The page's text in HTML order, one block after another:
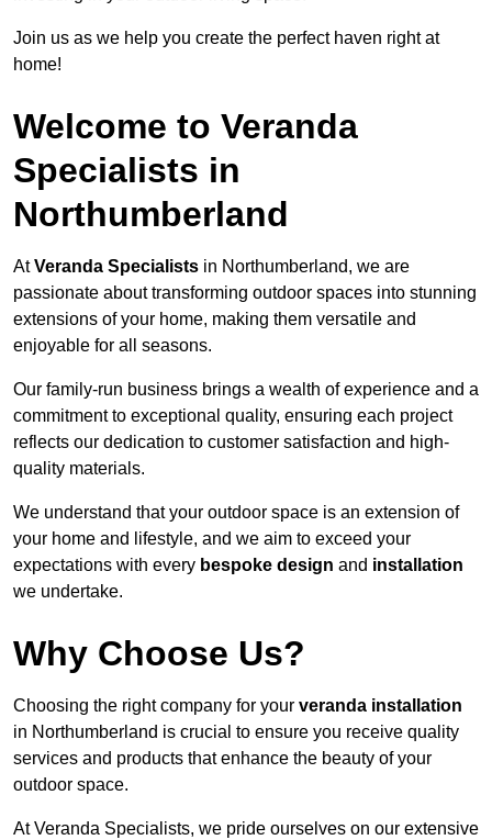
Join us as we help you create the perfect haven right at
home!
Welcome to Veranda
Specialists in
Northumberland
AtVeranda Specialists in Northumberland, we are
passionate about transforming outdoor spaces into stunning
extensions of your home, making them versatile and
enjoyable for all seasons.
Our family-run business brings a wealth of experience and a
commitment to exceptional quality, ensuring each project
reflects our dedication to customer satisfaction and high-
quality materials.
We understand that your outdoor space is an extension of
your home and lifestyle, and we aim to exceed your
expectations with every bespoke design and installation
we undertake.
Why Choose Us?
Choosing the right company for your veranda installation
in Northumberland is crucial to ensure you receive quality
services and products that enhance the beauty of your
outdoor space.
At Veranda Specialists, we pride ourselves on our extensive